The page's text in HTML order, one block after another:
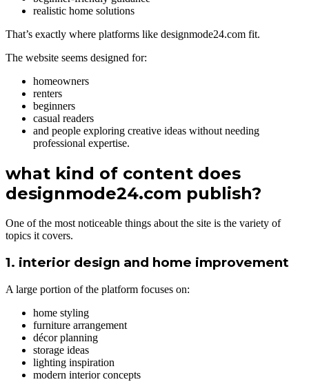
realistic home solutions
That’s exactly where platforms like designmode24.com fit.
The website seems designed for:
homeowners
renters
beginners
casual readers
and people exploring creative ideas without needing
professional expertise.
what kind of content does
designmode24.com publish?
One of the most noticeable things about the site is the variety of
topics it covers.
1. interior design and home improvement
A large portion of the platform focuses on:
home styling
furniture arrangement
décor planning
storage ideas
lighting inspiration
modern interior concepts